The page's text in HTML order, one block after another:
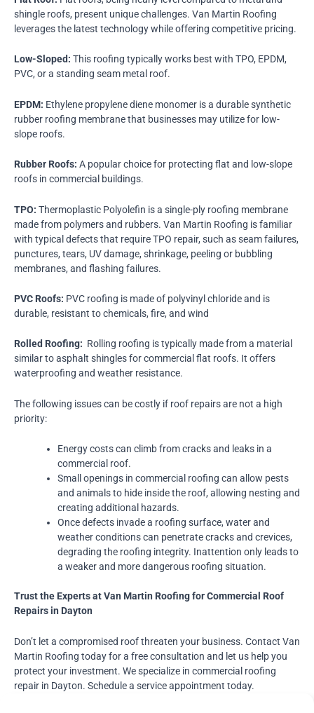
shingle roofs, present unique challenges. Van Martin Roofing
leverages the latest technology while offering competitive pricing.
Low-Sloped: This roofing typically works best with TPO, EPDM,
PVC, or a standing seam metal roof.
EPDM: Ethylene propylene diene monomer is a durable synthetic
rubber roofing membrane that businesses may utilize for low-
slope roofs.
Rubber Roofs: A popular choice for protecting flat and low-slope
roofs in commercial buildings.
TPO: Thermoplastic Polyolefin is a single-ply roofing membrane
made from polymers and rubbers. Van Martin Roofing is familiar
with typical defects that require TPO repair, such as seam failures,
punctures, tears, UV damage, shrinkage, peeling or bubbling
membranes, and flashing failures.
PVC Roofs: PVC roofing is made of polyvinyl chloride and is
durable, resistant to chemicals, fire, and wind
Rolled Roofing: Rolling roofing is typically made from a material
similar to asphalt shingles for commercial flat roofs. It offers
waterproofing and weather resistance.
The following issues can be costly if roof repairs are not a high
priority:
Energy costs can climb from cracks and leaks in a
commercial roof.
Small openings in commercial roofing can allow pests
and animals to hide inside the roof, allowing nesting and
creating additional hazards.
Once defects invade a roofing surface, water and
weather conditions can penetrate cracks and crevices,
degrading the roofing integrity. Inattention only leads to
a weaker and more dangerous roofing situation.
Trust the Experts at Van Martin Roofing for Commercial Roof
Repairs in Dayton
Don’t let a compromised roof threaten your business. Contact Van
Martin Roofing today for a free consultation and let us help you
protect your investment. We specialize in commercial roofing
repair in Dayton. Schedule a service appointment today.